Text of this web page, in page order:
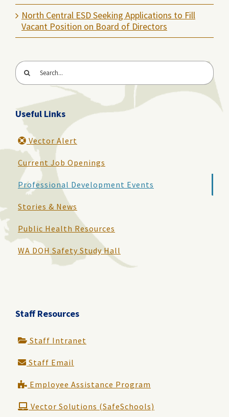
North Central ESD Seeking Applications to Fill
Vacant Position on Board of Directors
Search
for:
Useful Links
Vector Alert
Current Job Openings
Professional Development Events
Stories & News
Public Health Resources
WA DOH Safety Study Hall
Staff Resources
Staff Intranet
Staff Email
Employee Assistance Program
Vector Solutions (SafeSchools)